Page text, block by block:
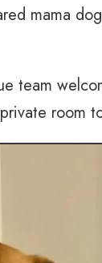
mama
team
room